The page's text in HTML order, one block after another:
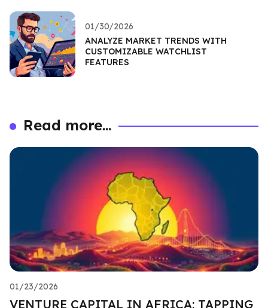
01/30/2026
ANALYZE MARKET TRENDS WITH
CUSTOMIZABLE WATCHLIST
FEATURES
Read more...
01/23/2026
VENTURE CAPITAL IN AFRICA: TAPPING